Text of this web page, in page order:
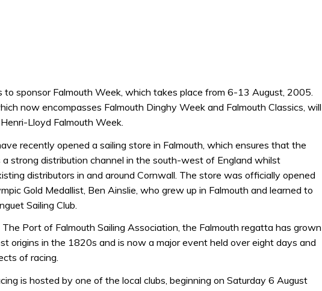
to sponsor Falmouth Week, which takes place from 6-13 August, 2005.
now encompasses Falmouth Dinghy Week and Falmouth Classics, will
Lloyd Falmouth Week.
recently opened a sailing store in Falmouth, which ensures that the
a strong distribution channel in the south-west of England whilst
distributors in and around Cornwall. The store was officially opened
Gold Medallist, Ben Ainslie, who grew up in Falmouth and learned to
Sailing Club.
Port of Falmouth Sailing Association, the Falmouth regatta has grown
origins in the 1820s and is now a major event held over eight days and
of racing.
is hosted by one of the local clubs, beginning on Saturday 6 August